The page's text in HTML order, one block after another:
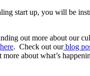
start up, you will be
out more about our
here. Check out ourblog
about what’s